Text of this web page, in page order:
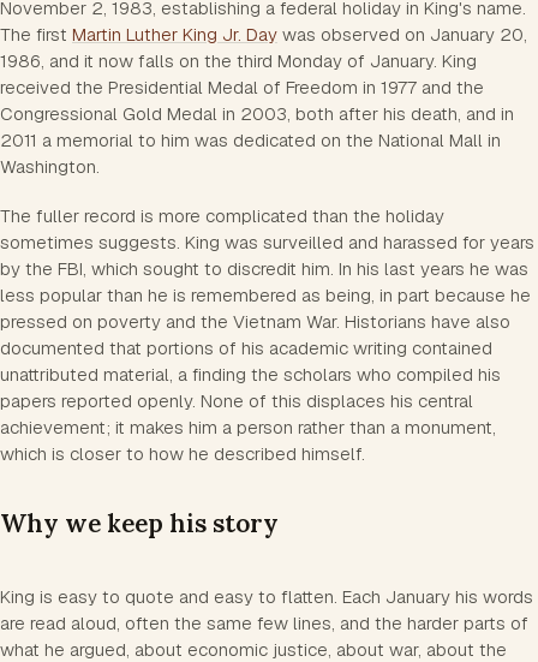
November 2, 1983, establishing a federal holiday in King's name.
The first Martin Luther King Jr. Day was observed on January 20,
1986, and it now falls on the third Monday of January. King
received the Presidential Medal of Freedom in 1977 and the
Congressional Gold Medal in 2003, both after his death, and in
2011 a memorial to him was dedicated on the National Mall in
Washington.
The fuller record is more complicated than the holiday
sometimes suggests. King was surveilled and harassed for years
by the FBI, which sought to discredit him. In his last years he was
less popular than he is remembered as being, in part because he
pressed on poverty and the Vietnam War. Historians have also
documented that portions of his academic writing contained
unattributed material, a finding the scholars who compiled his
papers reported openly. None of this displaces his central
achievement; it makes him a person rather than a monument,
which is closer to how he described himself.
Why we keep his story
King is easy to quote and easy to flatten. Each January his words
are read aloud, often the same few lines, and the harder parts of
what he argued, about economic justice, about war, about the